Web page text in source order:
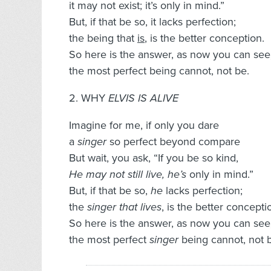
it may not exist; it’s only in mind.”
But, if that be so, it lacks perfection;
the being that is, is the better conception.
So here is the answer, as now you can
the most perfect being cannot, not be.
2. WHY ELVIS IS ALIVE
Imagine for me, if only you dare
a singerso perfect beyond compare
But wait, you ask, “If you be so kind,
He may not still live, he’s only in mind.”
But, if that be so, he lacks perfection;
the singer that lives, is the better
So here is the answer, as now you can
the most perfect singerbeing cannot, not